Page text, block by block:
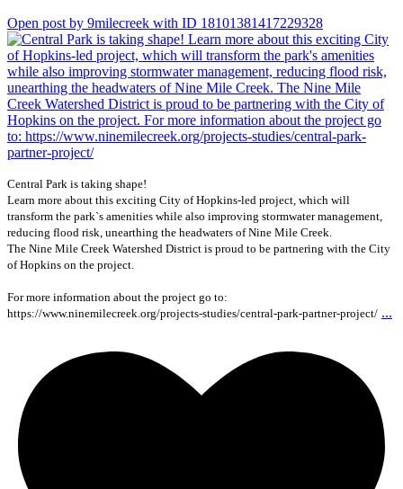
Open post by 9milecreek with ID 18101381417229328
Central Park is taking shape!
Learn more about this exciting City of Hopkins-led project, which will
transform the park`s amenities while also improving stormwater management,
reducing flood risk, unearthing the headwaters of Nine Mile Creek.
The Nine Mile Creek Watershed District is proud to be partnering with the City
of Hopkins on the project.
For more information about the project go to:
https://www.ninemilecreek.org/projects-studies/central-park-partner-project/ ...